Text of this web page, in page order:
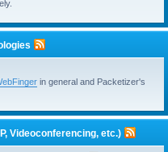
in general and Packetizer's
Videoconferencing, etc.)